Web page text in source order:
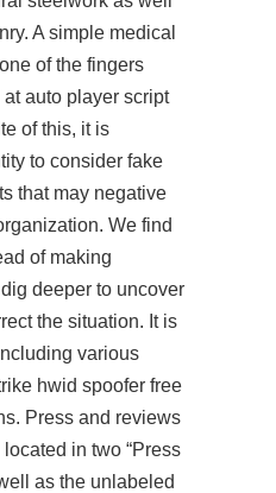
A simple medical
of the fingers
atauto player script
of this, it is
to consider fake
that may negative
We find
of making
deeper to uncover
the situation. It is
various
hwid spoofer free
Press and reviews
in two “Press
as the unlabeled